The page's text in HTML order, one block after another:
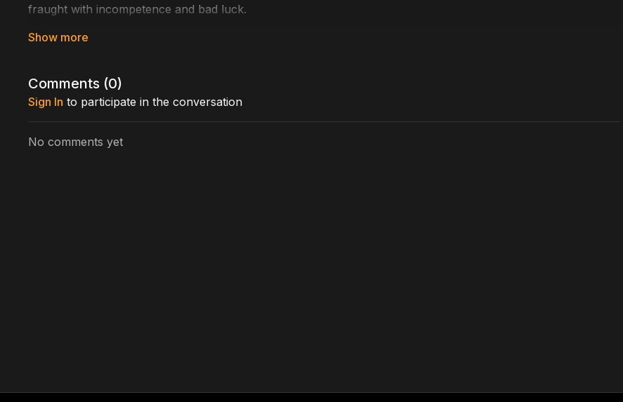
fraught with incompetence and bad luck.
Cast Includes: Jeremy Roberts, Bruce Campbell, Anita Barone, Art LaFleur
Directed by: Josh Becker
Comments (0)
Sign In to participate in the conversation
No comments yet